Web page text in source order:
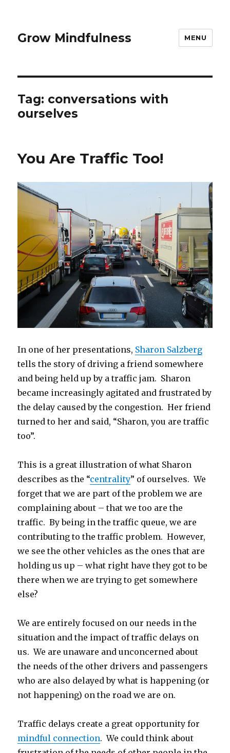
Grow Mindfulness MENU
Tag: conversations with
ourselves
You Are Traffic Too!
In one of her presentations, Sharon Salzberg
tells the story of driving a friend somewhere
and being held up by a traffic jam. Sharon
became increasingly agitated and frustrated by
the delay caused by the congestion. Her friend
turned to her and said, “Sharon, you are traffic
too”.
This is a great illustration of what Sharon
describes as the “centrality” of ourselves. We
forget that we are part of the problem we are
complaining about – that we too are the
traffic. By being in the traffic queue, we are
contributing to the traffic problem. However,
we see the other vehicles as the ones that are
holding us up – what right have they got to be
there when we are trying to get somewhere
else?
We are entirely focused on our needs in the
situation and the impact of traffic delays on
us. We are unaware and unconcerned about
the needs of the other drivers and passengers
who are also delayed by what is happening (or
not happening) on the road we are on.
Traffic delays create a great opportunity for
mindful connection. We could think about